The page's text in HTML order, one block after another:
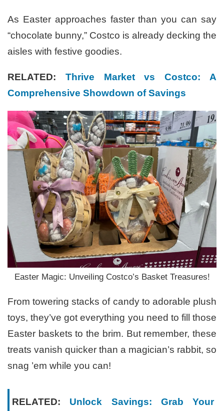
As Easter approaches faster than you can say
“chocolate bunny,” Costco is already decking the
aisles with festive goodies.
RELATED: Thrive Market vs Costco: A
Comprehensive Showdown of Savings
Easter Magic: Unveiling Costco’s Basket Treasures!
From towering stacks of candy to adorable plush
toys, they’ve got everything you need to fill those
Easter baskets to the brim. But remember, these
treats vanish quicker than a magician’s rabbit, so
snag ’em while you can!
RELATED: Unlock Savings: Grab Your